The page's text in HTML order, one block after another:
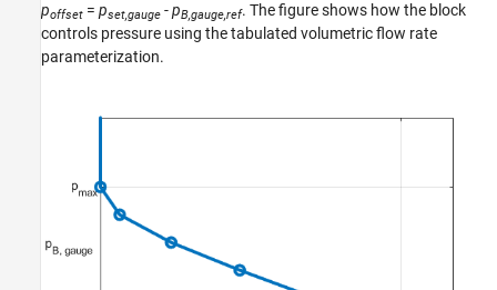
poffset = pset,gauge -pB,gauge,ref. The figure shows how the block
controls pressure using the tabulated volumetric flow rate
parameterization.